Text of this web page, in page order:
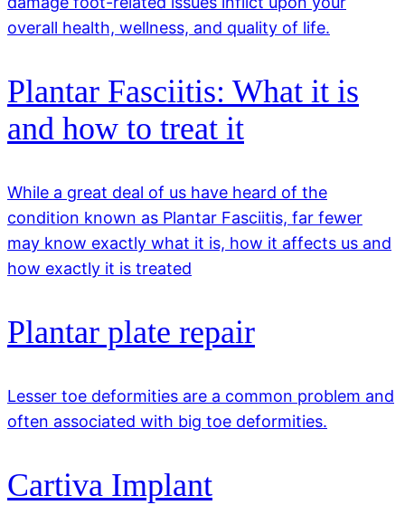
overall health, wellness, and quality of life.
Plantar Fasciitis: What it is
and how to treat it
While a great deal of us have heard of the
condition known as Plantar Fasciitis, far fewer
may know exactly what it is, how it affects us and
how exactly it is treated
Plantar plate repair
Lesser toe deformities are a common problem and
often associated with big toe deformities.
Cartiva Implant